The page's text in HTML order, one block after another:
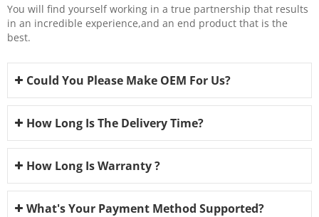
You will find yourself working in a true partnership that results
in an incredible experience,and an end product that is the
best.
Could You Please Make OEM For Us?
How Long Is The Delivery Time?
How Long Is Warranty ?
What's Your Payment Method Supported?